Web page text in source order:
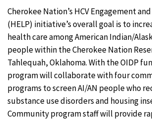
Cherokee Nation’s HCV Engagement
(HELP) initiative’s overall goal is to
health care among American Indian/
people within the Cherokee Nation
Tahlequah, Oklahoma. With the OIDP
program will collaborate with four
programs to screen AI/AN people who
substance use disorders and housing
Community program staff will provide